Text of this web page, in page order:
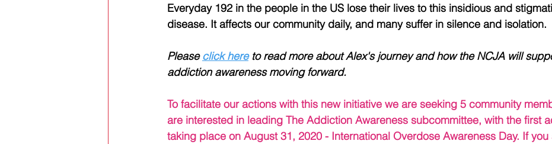
Everyday 192 in the people in the US lose their lives to this insidious and
disease. It affects our community daily, and many suffer in silence and isolation.
Please click here to read more about Alex's journey and how the NCJA will
addiction awareness moving forward.
To facilitate our actions with this new initiative we are seeking 5 community
are interested in leading The Addiction Awareness subcommittee, with the first
taking place on August 31, 2020 - International Overdose Awareness Day. If you